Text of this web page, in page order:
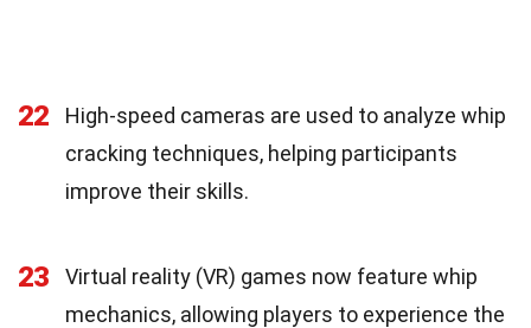
22
High-speed cameras are used to analyze whip
cracking techniques, helping participants
improve their skills.
23
Virtual reality (VR) games now feature whip
mechanics, allowing players to experience the